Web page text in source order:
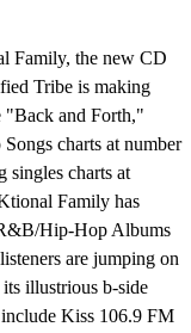
Family, the new CD
Tribe is making
"Back and Forth,"
charts at number
singles charts at
Family has
Hip-Hop Albums
are jumping on
illustrious b-side
Kiss 106.9 FM